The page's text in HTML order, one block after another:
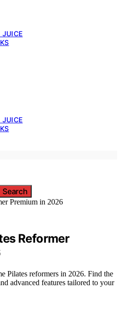
JUICE
JUICE
Search
Reformer
Pilates reformers in 2026. Find the
advanced features tailored to your